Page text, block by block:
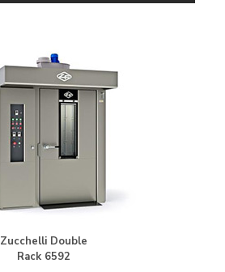
Zucchelli Double
Rack 6592